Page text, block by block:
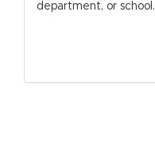
department, or school.